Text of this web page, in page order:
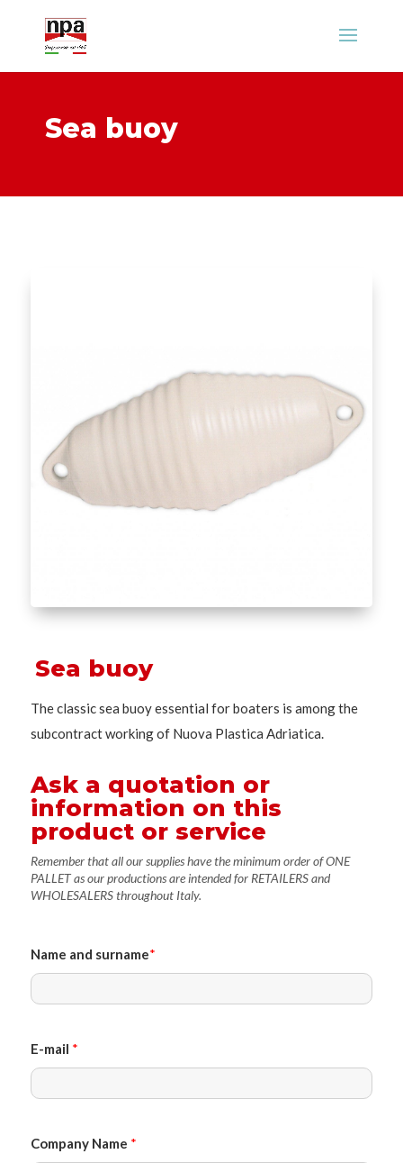
Sea buoy
Sea buoy
The classic sea buoy essential for boaters is among the
subcontract working of Nuova Plastica Adriatica.
Ask a quotation or
information on this
product or service
Remember that all our supplies have the minimum order of ONE
PALLET as our productions are intended for RETAILERS and
WHOLESALERS throughout Italy.
Name and surname*
E-mail *
Company Name *